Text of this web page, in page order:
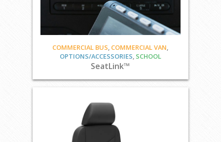
COMMERCIAL BUS, COMMERCIAL VAN,
OPTIONS/ACCESSORIES, SCHOOL
SeatLink™